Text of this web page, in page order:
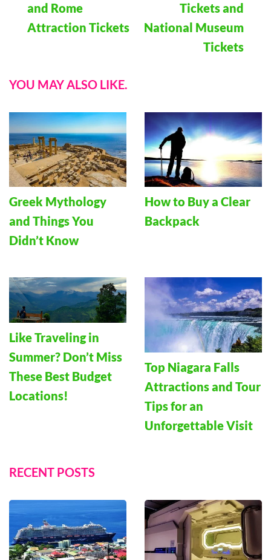
and Rome
Attraction Tickets
Tickets and
National Museum
Tickets
YOU MAY ALSO LIKE.
Greek Mythology
and Things You
Didn’t Know
How to Buy a Clear
Backpack
Like Traveling in
Summer? Don’t Miss
These Best Budget
Locations!
Top Niagara Falls
Attractions and Tour
Tips for an
Unforgettable Visit
RECENT POSTS